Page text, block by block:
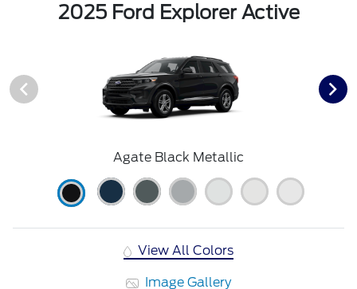
2025 Ford Explorer Active
Agate Black Metallic
View All Colors
Image Gallery